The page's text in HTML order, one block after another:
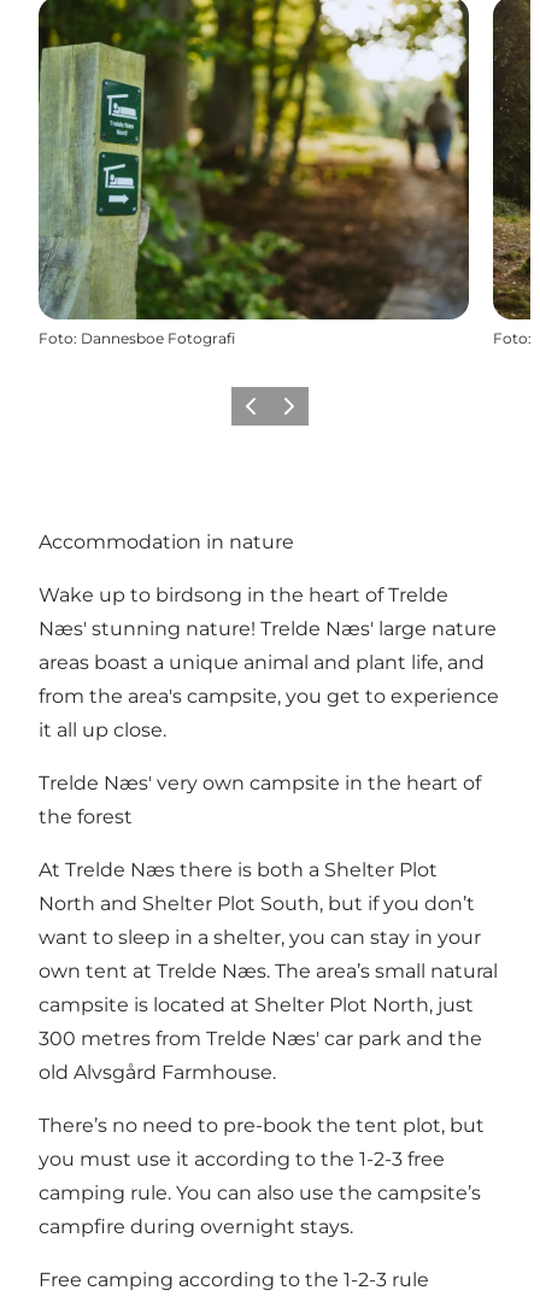
Foto: Dannesboe Fotografi Foto:
Föregående
Nästa
Accommodation in nature
Wake up to birdsong in the heart of Trelde
Næs' stunning nature! Trelde Næs' large nature
areas boast a unique animal and plant life, and
from the area's campsite, you get to experience
it all up close.
Trelde Næs' very own campsite in the heart of
the forest
At Trelde Næs there is both a Shelter Plot
North and Shelter Plot South, but if you don’t
want to sleep in a shelter, you can stay in your
own tent at Trelde Næs. The area’s small natural
campsite is located at Shelter Plot North, just
300 metres from Trelde Næs' car park and the
old Alvsgård Farmhouse.
There’s no need to pre-book the tent plot, but
you must use it according to the 1-2-3 free
camping rule. You can also use the campsite’s
campfire during overnight stays.
Free camping according to the 1-2-3 rule